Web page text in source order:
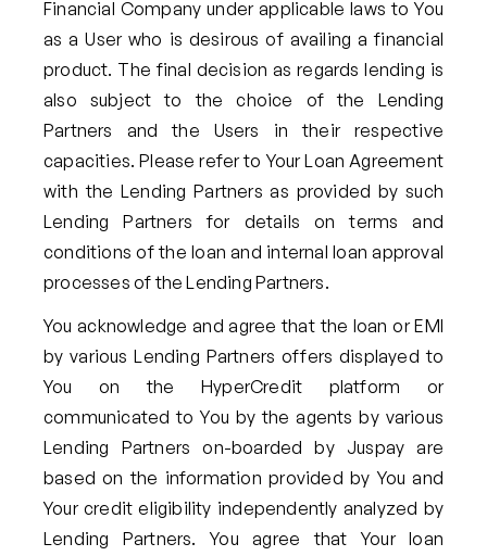
Financial Company under applicable laws to You
as a User who is desirous of availing a financial
product. The final decision as regards lending is
also subject to the choice of the Lending
Partners and the Users in their respective
capacities. Please refer to Your Loan Agreement
with the Lending Partners as provided by such
Lending Partners for details on terms and
conditions of the loan and internal loan approval
processes of the Lending Partners.
You acknowledge and agree that the loan or EMI
by various Lending Partners offers displayed to
You on the HyperCredit platform or
communicated to You by the agents by various
Lending Partners on-boarded by Juspay are
based on the information provided by You and
Your credit eligibility independently analyzed by
Lending Partners. You agree that Your loan